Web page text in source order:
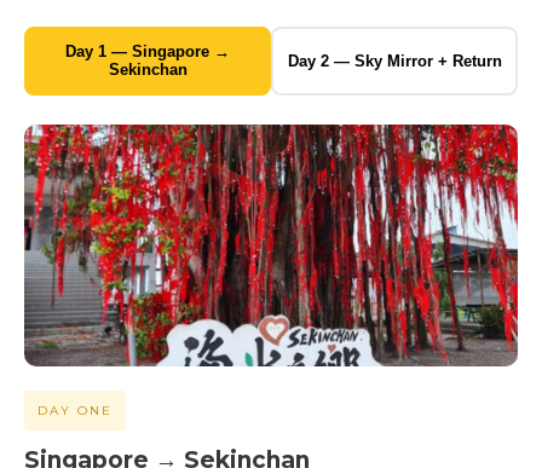
Day 1 — Singapore →
Sekinchan
Day 2 — Sky Mirror + Return
DAY ONE
Singapore → Sekinchan